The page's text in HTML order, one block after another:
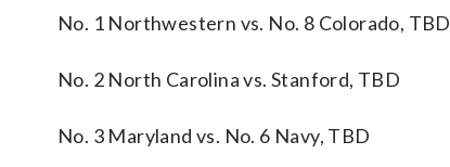
No. 1 Northwestern vs. No. 8 Colorado, TBD
No. 2 North Carolina vs. Stanford, TBD
No. 3 Maryland vs. No. 6 Navy, TBD